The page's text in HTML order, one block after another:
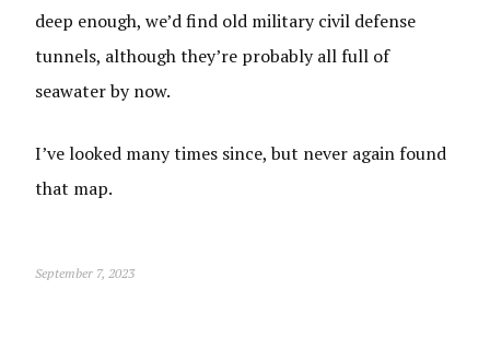
deep enough, we’d find old military civil defense
tunnels, although they’re probably all full of
seawater by now.
I’ve looked many times since, but never again found
that map.
September 7, 2023